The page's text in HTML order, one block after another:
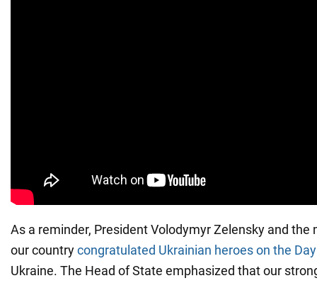
As a reminder, President Volodymyr Zelensky and
our countrycongratulated Ukrainian heroes on the
Ukraine. The Head of State emphasized that our